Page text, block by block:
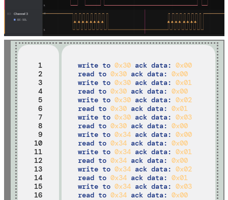
1
2
3
4
5
6
7
8
9
10
11
12
13
14
15
16
write to 0x30 ack data: 0x00
read to 0x30 ack data: 0x00
write to 0x30 ack data: 0x01
read to 0x30 ack data: 0x00
write to 0x30 ack data: 0x02
read to 0x30 ack data: 0x01
write to 0x30 ack data: 0x03
read to 0x30 ack data: 0x00
write to 0x34 ack data: 0x00
read to 0x34 ack data: 0x00
write to 0x34 ack data: 0x01
read to 0x34 ack data: 0x00
write to 0x34 ack data: 0x02
read to 0x34 ack data: 0x01
write to 0x34 ack data: 0x03
read to 0x34 ack data: 0x00